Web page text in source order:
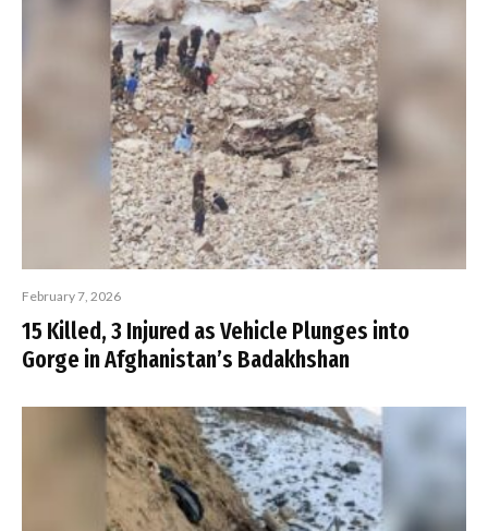
February 7, 2026
15 Killed, 3 Injured as Vehicle Plunges into
Gorge in Afghanistan’s Badakhshan